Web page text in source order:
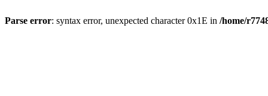
Parse error: syntax error, unexpected character 0x1E in /home/